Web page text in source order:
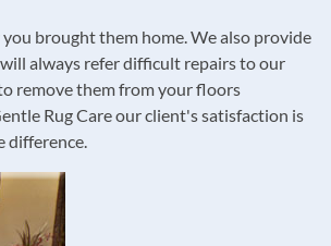
brought them home. We also provide
will always refer difficult repairs to our
remove them from your floors
Rug Care our client's satisfaction is
difference.